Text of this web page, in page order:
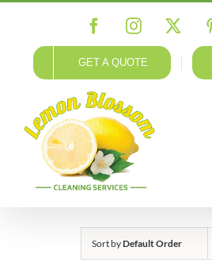
content
FacebookInstagram
GET A QUOTE
Sort byDefault Order